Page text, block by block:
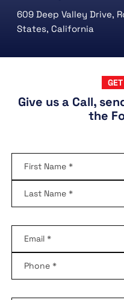
609 Deep Valley Drive,
States, California
Give us a Call,
the